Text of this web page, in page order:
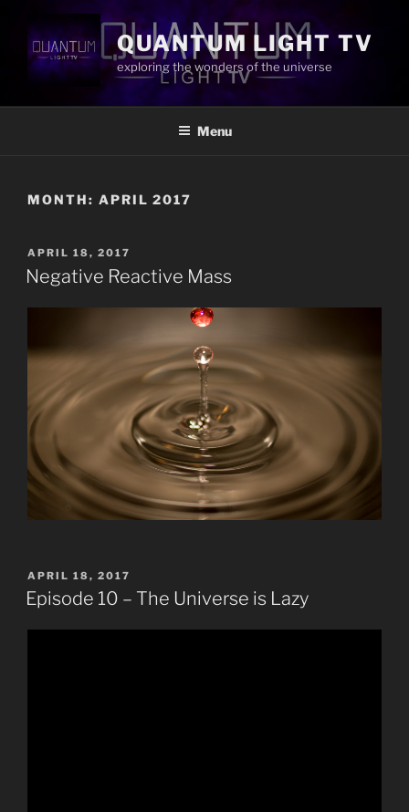
content
QUANTUM LIGHT TV
exploring the wonders of the universe
Menu
MONTH: APRIL 2017
POSTED
ON
APRIL 18, 2017
Negative Reactive Mass
POSTED
ON
APRIL 18, 2017
Episode 10 – The Universe is Lazy